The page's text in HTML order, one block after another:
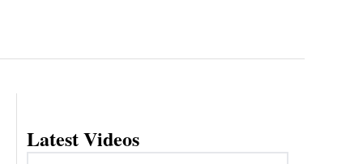
Latest Videos